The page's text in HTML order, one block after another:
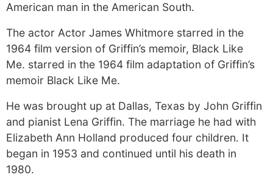
American man in the American South.
The actor Actor James Whitmore starred in the
1964 film version of Griffin’s memoir, Black Like
Me. starred in the 1964 film adaptation of Griffin’s
memoir Black Like Me.
He was brought up at Dallas, Texas by John Griffin
and pianist Lena Griffin. The marriage he had with
Elizabeth Ann Holland produced four children. It
began in 1953 and continued until his death in
1980.